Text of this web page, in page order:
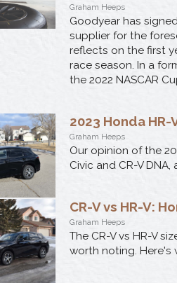
Graham Heeps
Goodyear has
supplier for the
reflects on the first
race season. In a
the 2022 NASCAR
2023 Honda HR-
Graham Heeps
Our opinion of the
Civic and CR-V
CR-V vs HR-V:
Graham Heeps
The CR-V vs HR-V
worth noting. Here's